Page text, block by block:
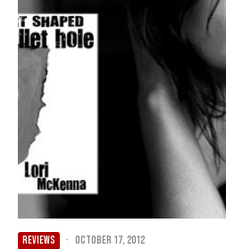
REVIEWS · October 17, 2012